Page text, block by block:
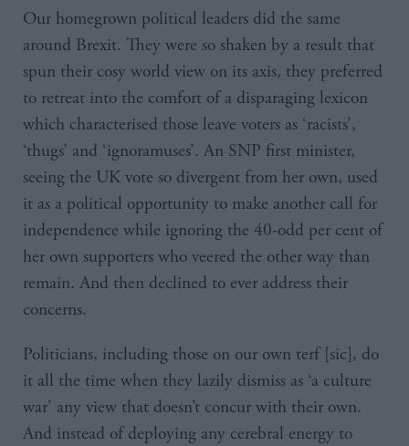
Our homegrown political leaders did the same
around Brexit. They were so shaken by a result that
spun their cosy world view on its axis, they preferred
to retreat into the comfort of a disparaging lexicon
which characterised those leave voters as ‘racists’,
‘thugs’ and ‘ignoramuses’. An SNP first minister,
seeing the UK vote so divergent from her own, used
it as a political opportunity to make another call for
independence while ignoring the 40-odd per cent of
her own supporters who veered the other way than
remain. And then declined to ever address their
concerns.
Politicians, including those on our own terf [sic], do
it all the time when they lazily dismiss as ‘a culture
war’ any view that doesn’t concur with their own.
And instead of deploying any cerebral energy to